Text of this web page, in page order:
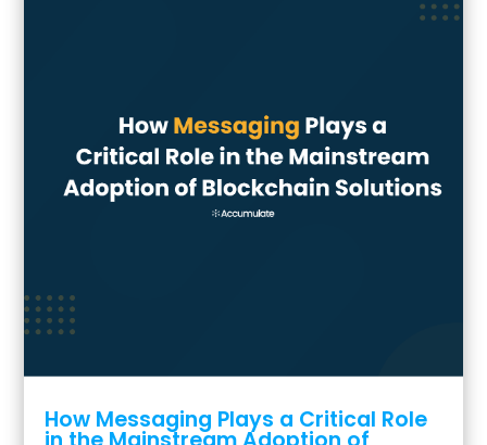
How Messaging Plays a Critical Role